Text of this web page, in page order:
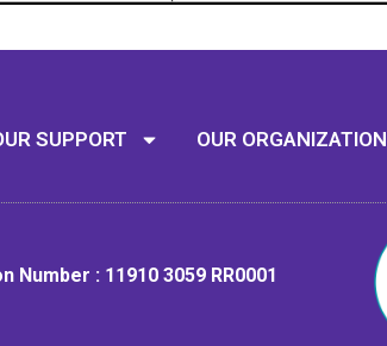
SUPPORT OUR ORGANIZATION
Number : 11910 3059 RR0001